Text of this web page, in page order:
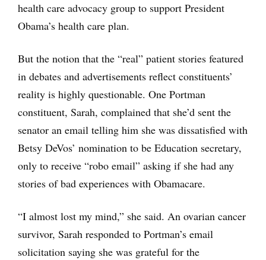
health care advocacy group to support President
Obama’s health care plan.
But the notion that the “real” patient stories featured
in debates and advertisements reflect constituents’
reality is highly questionable. One Portman
constituent, Sarah, complained that she’d sent the
senator an email telling him she was dissatisfied with
Betsy DeVos’ nomination to be Education secretary,
only to receive “robo email” asking if she had any
stories of bad experiences with Obamacare.
“I almost lost my mind,” she said. An ovarian cancer
survivor, Sarah responded to Portman’s email
solicitation saying she was grateful for the